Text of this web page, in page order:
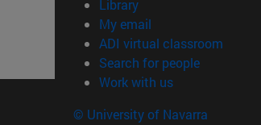
Library(opens in new window)
My email
ADI virtual classroom
Search for people(opens in
Work with us(opens in new
© University of Navarra